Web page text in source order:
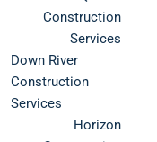
Construction
Services
Down River
Construction
Services
Horizon